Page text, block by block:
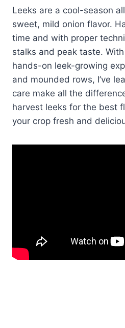
Leeks are a cool-season
sweet, mild onion flavor.
time and with proper
stalks and peak taste.
hands-on leek-growing
and mounded rows, I’ve
care make all the
harvest leeks for the best
your crop fresh and